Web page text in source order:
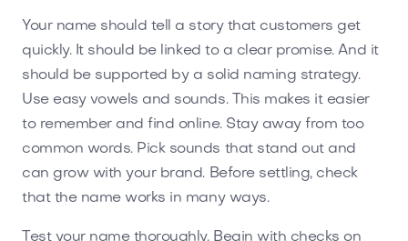
Your name should tell a story that customers get
quickly. It should be linked to a clear promise. And it
should be supported by a solid naming strategy.
Use easy vowels and sounds. This makes it easier
to remember and find online. Stay away from too
common words. Pick sounds that stand out and
can grow with your brand. Before settling, check
that the name works in many ways.
Test your name thoroughly. Begin with checks on